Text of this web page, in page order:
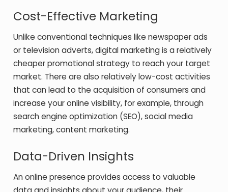
Cost-Effective Marketing
Unlike conventional techniques like newspaper ads
or television adverts, digital marketing is a relatively
cheaper promotional strategy to reach your target
market. There are also relatively low-cost activities
that can lead to the acquisition of consumers and
increase your online visibility, for example, through
search engine optimization (SEO), social media
marketing, content marketing.
Data-Driven Insights
An online presence provides access to valuable